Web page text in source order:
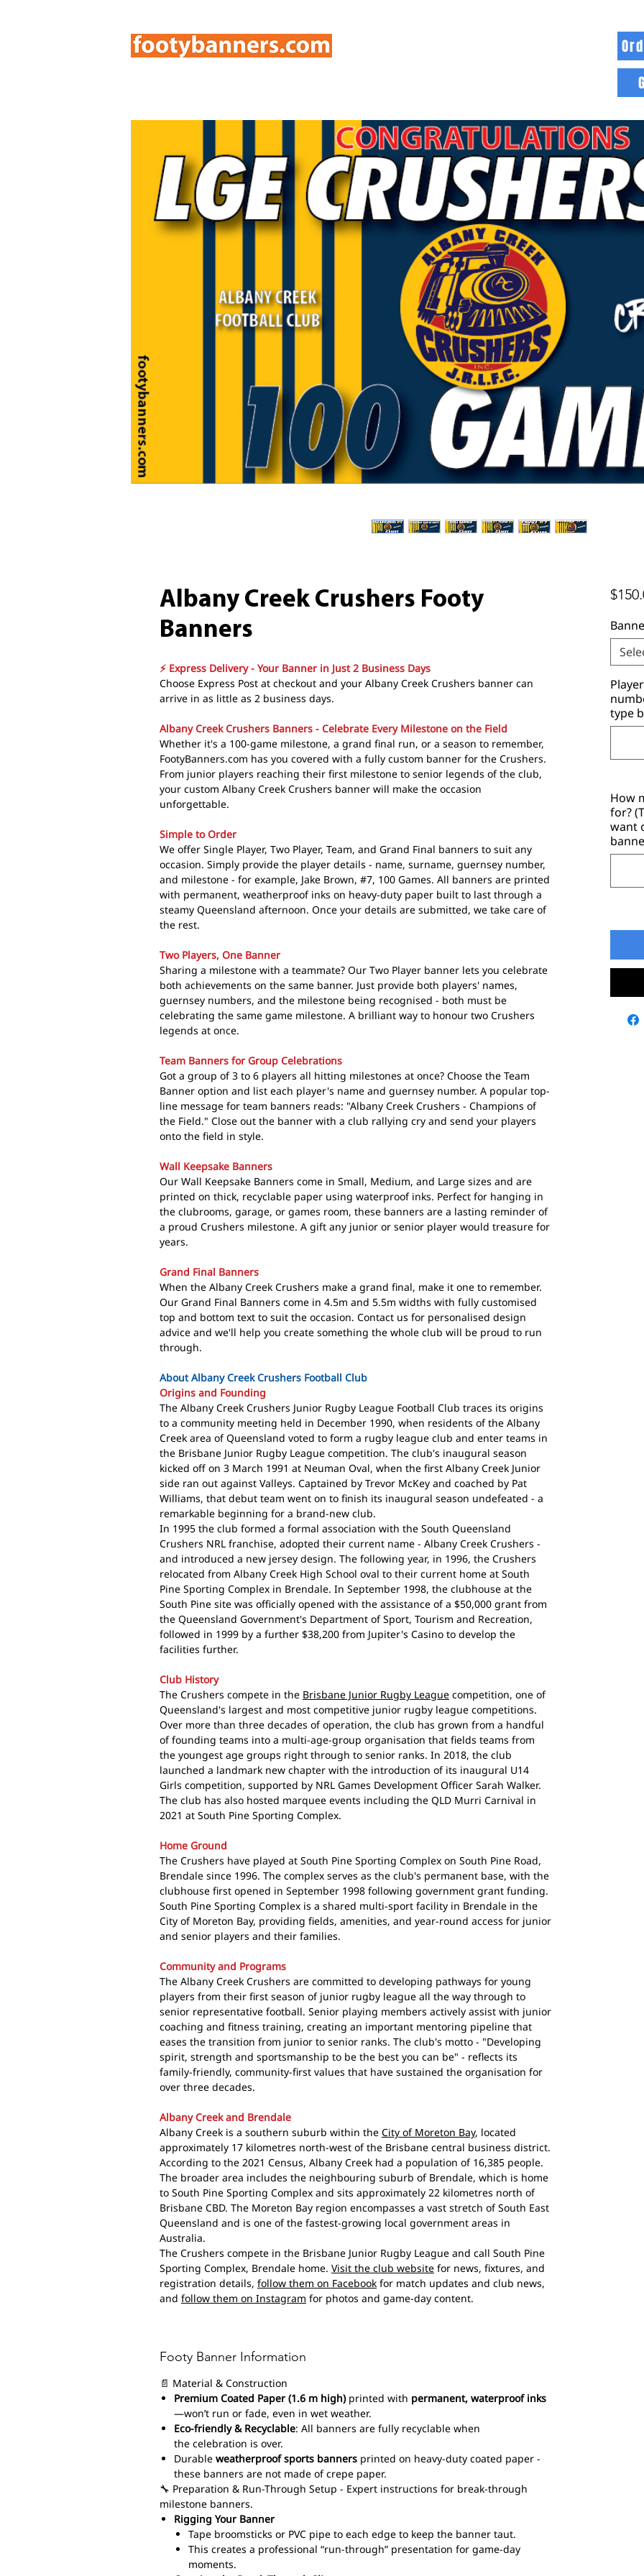
Albany Creek Crushers Footy
Banners
⚡ Express Delivery - Your Banner in Just 2 Business Days
Choose Express Post at checkout and your Albany Creek Crushers banner can
arrive in as little as 2 business days.
Albany Creek Crushers Banners - Celebrate Every Milestone on the Field
Whether it's a 100-game milestone, a grand final run, or a season to remember,
FootyBanners.com has you covered with a fully custom banner for the Crushers.
From junior players reaching their first milestone to senior legends of the club,
your custom Albany Creek Crushers banner will make the occasion
unforgettable.
Simple to Order
We offer Single Player, Two Player, Team, and Grand Final banners to suit any
occasion. Simply provide the player details - name, surname, guernsey number,
and milestone - for example, Jake Brown, #7, 100 Games. All banners are printed
with permanent, weatherproof inks on heavy-duty paper built to last through a
steamy Queensland afternoon. Once your details are submitted, we take care of
the rest.
Two Players, One Banner
Sharing a milestone with a teammate? Our Two Player banner lets you celebrate
both achievements on the same banner. Just provide both players' names,
guernsey numbers, and the milestone being recognised - both must be
celebrating the same game milestone. A brilliant way to honour two Crushers
legends at once.
Team Banners for Group Celebrations
Got a group of 3 to 6 players all hitting milestones at once? Choose the Team
Banner option and list each player's name and guernsey number. A popular top-
line message for team banners reads: "Albany Creek Crushers - Champions of
the Field." Close out the banner with a club rallying cry and send your players
onto the field in style.
Wall Keepsake Banners
Our Wall Keepsake Banners come in Small, Medium, and Large sizes and are
printed on thick, recyclable paper using waterproof inks. Perfect for hanging in
the clubrooms, garage, or games room, these banners are a lasting reminder of
a proud Crushers milestone. A gift any junior or senior player would treasure for
years.
Grand Final Banners
When the Albany Creek Crushers make a grand final, make it one to remember.
Our Grand Final Banners come in 4.5m and 5.5m widths with fully customised
top and bottom text to suit the occasion. Contact us for personalised design
advice and we'll help you create something the whole club will be proud to run
through.
About Albany Creek Crushers Football Club
Origins and Founding
The Albany Creek Crushers Junior Rugby League Football Club traces its origins
to a community meeting held in December 1990, when residents of the Albany
Creek area of Queensland voted to form a rugby league club and enter teams in
the Brisbane Junior Rugby League competition. The club's inaugural season
kicked off on 3 March 1991 at Neuman Oval, when the first Albany Creek Junior
side ran out against Valleys. Captained by Trevor McKey and coached by Pat
Williams, that debut team went on to finish its inaugural season undefeated - a
remarkable beginning for a brand-new club.
In 1995 the club formed a formal association with the South Queensland
Crushers NRL franchise, adopted their current name - Albany Creek Crushers -
and introduced a new jersey design. The following year, in 1996, the Crushers
relocated from Albany Creek High School oval to their current home at South
Pine Sporting Complex in Brendale. In September 1998, the clubhouse at the
South Pine site was officially opened with the assistance of a $50,000 grant from
the Queensland Government's Department of Sport, Tourism and Recreation,
followed in 1999 by a further $38,200 from Jupiter's Casino to develop the
facilities further.
Club History
The Crushers compete in the Brisbane Junior Rugby League competition, one of
Queensland's largest and most competitive junior rugby league competitions.
Over more than three decades of operation, the club has grown from a handful
of founding teams into a multi-age-group organisation that fields teams from
the youngest age groups right through to senior ranks. In 2018, the club
launched a landmark new chapter with the introduction of its inaugural U14
Girls competition, supported by NRL Games Development Officer Sarah Walker.
The club has also hosted marquee events including the QLD Murri Carnival in
2021 at South Pine Sporting Complex.
Home Ground
The Crushers have played at South Pine Sporting Complex on South Pine Road,
Brendale since 1996. The complex serves as the club's permanent base, with the
clubhouse first opened in September 1998 following government grant funding.
South Pine Sporting Complex is a shared multi-sport facility in Brendale in the
City of Moreton Bay, providing fields, amenities, and year-round access for junior
and senior players and their families.
Community and Programs
The Albany Creek Crushers are committed to developing pathways for young
players from their first season of junior rugby league all the way through to
senior representative football. Senior playing members actively assist with junior
coaching and fitness training, creating an important mentoring pipeline that
eases the transition from junior to senior ranks. The club's motto - "Developing
spirit, strength and sportsmanship to be the best you can be" - reflects its
family-friendly, community-first values that have sustained the organisation for
over three decades.
Albany Creek and Brendale
Albany Creek is a southern suburb within the City of Moreton Bay, located
approximately 17 kilometres north-west of the Brisbane central business district.
According to the 2021 Census, Albany Creek had a population of 16,385 people.
The broader area includes the neighbouring suburb of Brendale, which is home
to South Pine Sporting Complex and sits approximately 22 kilometres north of
Brisbane CBD. The Moreton Bay region encompasses a vast stretch of South East
Queensland and is one of the fastest-growing local government areas in
Australia.
The Crushers compete in the Brisbane Junior Rugby League and call South Pine
Sporting Complex, Brendale home. Visit the club website for news, fixtures, and
registration details, follow them on Facebook for match updates and club news,
and follow them on Instagram for photos and game-day content.
Footy Banner Information
📄 Material & Construction
Premium Coated Paper (1.6 m high)printed with permanent, waterproof inks
—won’t run or fade, even in wet weather.
Eco-friendly & Recyclable: All banners are fully recyclable when
the celebration is over.
Durable weatherproof sports banners printed on heavy-duty coated paper -
these banners are not made of crepe paper.
🔧 Preparation & Run-Through Setup - Expert instructions for break-through
milestone banners.
Rigging Your Banner
Tape broomsticks or PVC pipe to each edge to keep the banner taut.
This creates a professional “run-through” presentation for game-day
moments.
type
How
for?
want